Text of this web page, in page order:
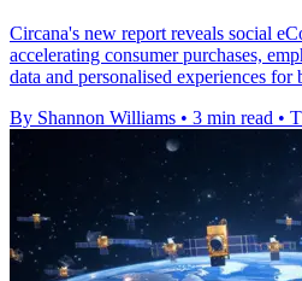
Circana's new report reveals social
accelerating consumer purchases,
data and personalised experiences for
By Shannon Williams • 3 min read •